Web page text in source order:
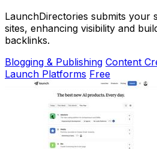
LaunchDirectories submits your
sites, enhancing visibility and
backlinks.
Blogging & Publishing Content
Launch Platforms Free